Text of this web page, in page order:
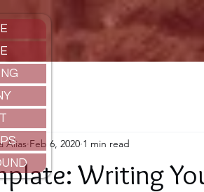
Writing
Alias Feb 6, 2020 1 min read